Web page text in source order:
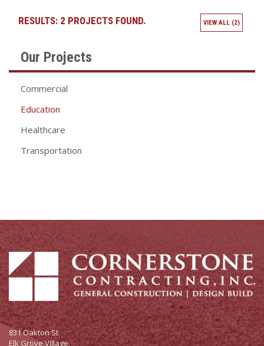
RESULTS: 2 PROJECTS FOUND. VIEW ALL (2)
Our Projects
Commercial
Education
Healthcare
Transportation
831 Oakton St
Elk Grove Village,